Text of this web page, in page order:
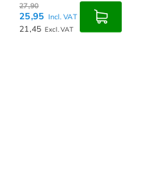
31,83
20,50 Incl. VAT
16,94 Excl. VAT